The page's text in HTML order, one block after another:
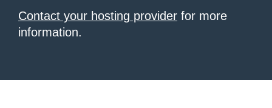
Contact your hosting provider for more
information.